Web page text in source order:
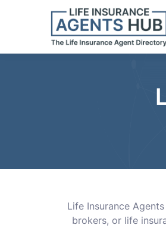
Life Insurance
brokers, or life